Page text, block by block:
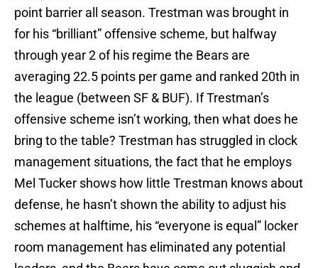
point barrier all season. Trestman was brought in
for his “brilliant” offensive scheme, but halfway
through year 2 of his regime the Bears are
averaging 22.5 points per game and ranked 20th in
the league (between SF & BUF). If Trestman’s
offensive scheme isn’t working, then what does he
bring to the table? Trestman has struggled in clock
management situations, the fact that he employs
Mel Tucker shows how little Trestman knows about
defense, he hasn’t shown the ability to adjust his
schemes at halftime, his “everyone is equal” locker
room management has eliminated any potential